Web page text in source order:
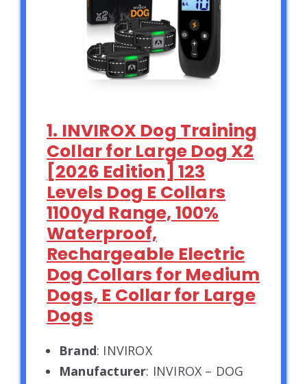
1. INVIROX Dog Training
Collar for Large Dog X2
[2026 Edition] 123
Levels Dog E Collars
1100yd Range, 100%
Waterproof,
Rechargeable Electric
Dog Collars for Medium
Dogs, E Collar for Large
Dogs
Brand: INVIROX
Manufacturer: INVIROX – DOG